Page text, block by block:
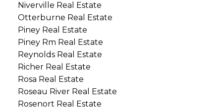
Niverville Real Estate
Otterburne Real Estate
Piney Real Estate
Piney Rm Real Estate
Reynolds Real Estate
Richer Real Estate
Rosa Real Estate
Roseau River Real Estate
Rosenort Real Estate